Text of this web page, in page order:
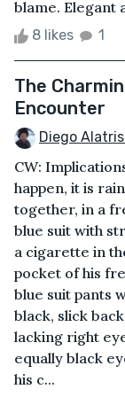
blame. Elegant
8 likes 1
The
Encounter
Diego
CW:
happen, it is
together, in a
blue suit with
a cigarette in
pocket of his
blue suit pants
black, slick
lacking right
equally black
his c...